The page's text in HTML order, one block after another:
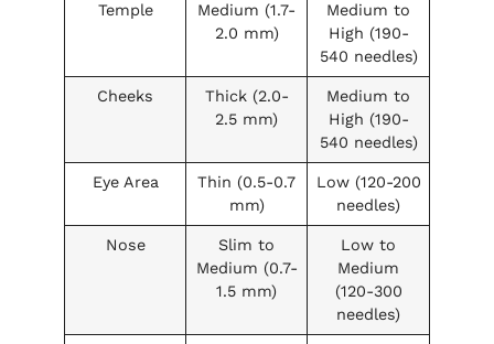
Temple
Medium (1.7-
2.0 mm)
Medium to
High (190-
540 needles)
Cheeks
Thick (2.0-
2.5 mm)
Medium to
High (190-
540 needles)
Eye Area
Thin (0.5-0.7
mm)
Low (120-200
needles)
Nose
Slim to
Medium (0.7-
1.5 mm)
Low to
Medium
(120-300
needles)